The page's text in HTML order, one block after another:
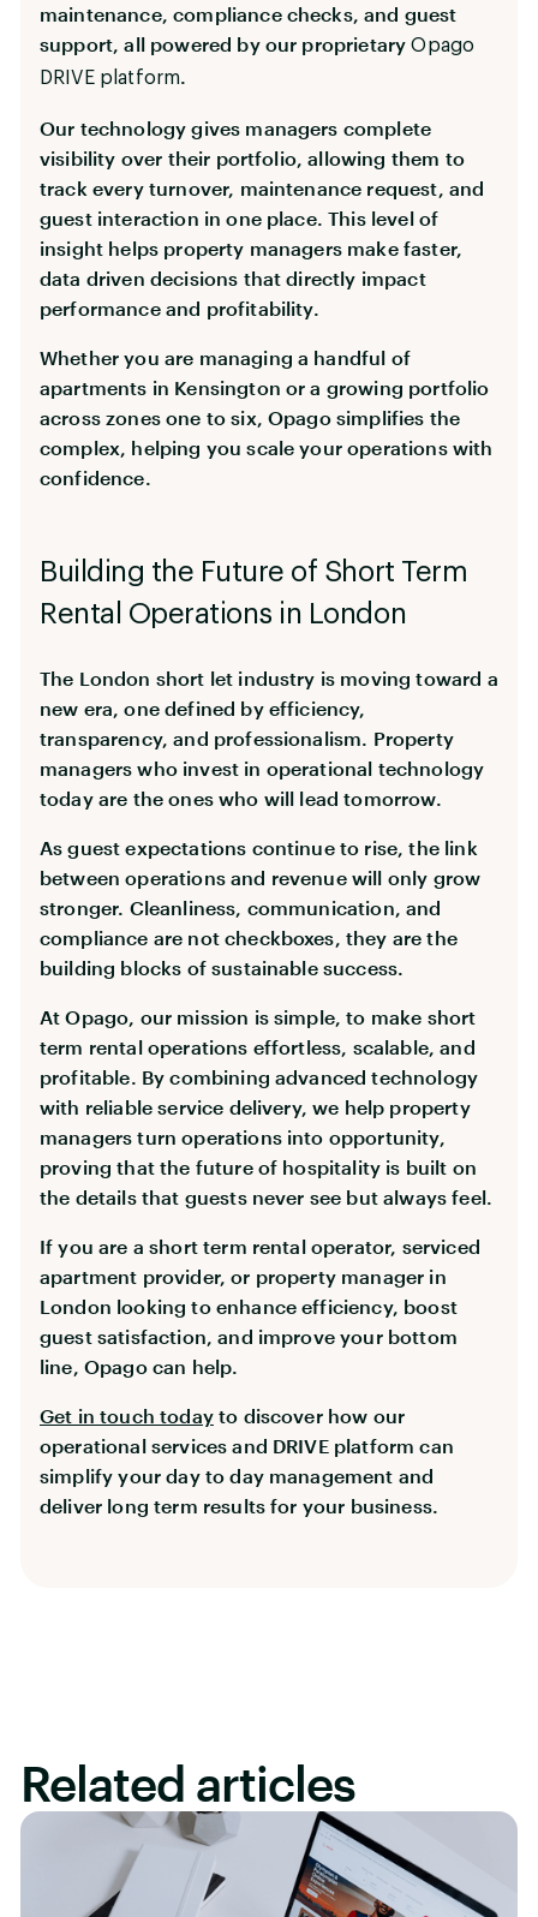
maintenance, compliance checks, and guest
support, all powered by our proprietaryOpago
DRIVE platform
Our technology gives managers complete
visibility over their portfolio, allowing them to
track every turnover, maintenance request, and
guest interaction in one place. This level of
insight helps property managers make faster,
data driven decisions that directly impact
performance and profitability.
Whether you are managing a handful of
apartments in Kensington or a growing portfolio
across zones one to six, Opago simplifies the
complex, helping you scale your operations with
confidence.
Building the Future of Short Term
Rental Operations in London
The London short let industry is moving toward a
new era, one defined by efficiency,
transparency, and professionalism. Property
managers who invest in operational technology
today are the ones who will lead tomorrow.
As guest expectations continue to rise, the link
between operations and revenue will only grow
stronger. Cleanliness, communication, and
compliance are not checkboxes, they are the
building blocks of sustainable success.
At Opago, our mission is simple, to make short
term rental operations effortless, scalable, and
profitable. By combining advanced technology
with reliable service delivery, we help property
managers turn operations into opportunity,
proving that the future of hospitality is built on
the details that guests never see but always feel.
If you are a short term rental operator, serviced
apartment provider, or property manager in
London looking to enhance efficiency, boost
guest satisfaction, and improve your bottom
line, Opago can help.
Get in touch todayto discover how our
operational services and DRIVE platform can
simplify your day to day management and
deliver long term results for your business.
Related articles